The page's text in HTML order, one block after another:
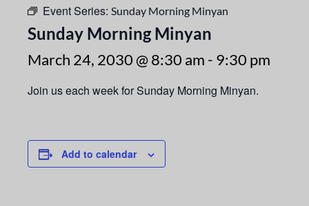
Event Series: Sunday Morning Minyan
Sunday Morning Minyan
March 24, 2030 @ 8:30 am - 9:30 pm
Join us each week for Sunday Morning Minyan.
Add to calendar